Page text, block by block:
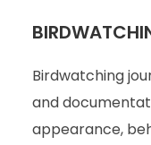
Birdwatching
and
appearance,